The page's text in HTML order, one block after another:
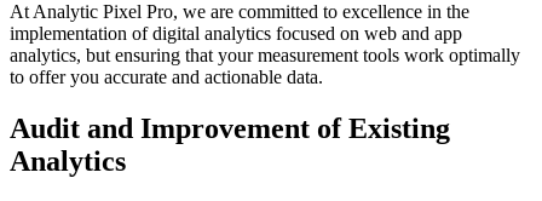
At Analytic Pixel Pro, we are committed to excellence in the
implementation of digital analytics focused on web and app
analytics, but ensuring that your measurement tools work optimally
to offer you accurate and actionable data.
Audit and Improvement of Existing
Analytics